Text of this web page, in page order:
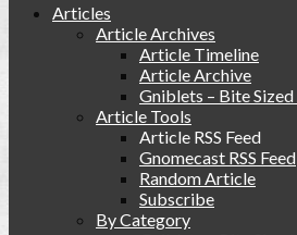
Articles
Article Archives
Article Timeline
Article Archive
Gniblets – Bite
Article Tools
Article RSS Feed
Gnomecast RSS Feed
Random Article
Subscribe
By Category